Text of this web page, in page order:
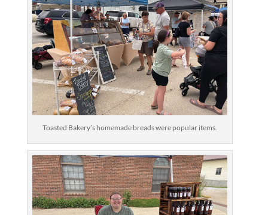
Toasted Bakery’s homemade breads were popular items.